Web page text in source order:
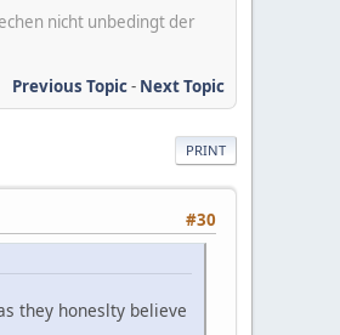
nicht unbedingt der
Previous Topic- Next Topic
PRINT
#30
they honeslty believe